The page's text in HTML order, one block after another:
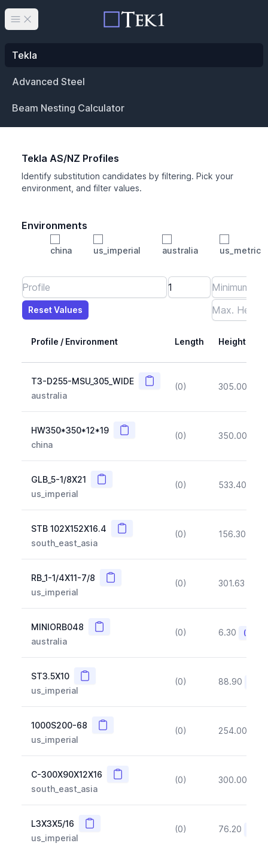
Open main menu
Tekla
Advanced Steel
Beam Nesting Calculator
Tekla AS/NZ Profiles
Identify substitution candidates by filtering. Pick your
environment, and filter values.
Environments
china us_imperial australia
us_metric
Length
Max Height
Max Width
Max CS Area
Max Ixx
Max Iyy
Reset Values
Reset Values
Profile / Environment Length Height
T3-D255-MSU_305_WIDE Copy
australia
(0) 305.00
HW350*350*12*19 Copy
china
(0) 350.00
GLB_5-1/8X21 Copy
us_imperial
(0) 533.40
STB 102X152X16.4 Copy
south_east_asia
(0) 156.30
RB_1-1/4X11-7/8 Copy
us_imperial
(0) 301.63
MINIORB048 Copy
australia
(0) 6.30
ST3.5X10 Copy
us_imperial
(0) 88.90
1000S200-68 Copy
us_imperial
(0) 254.00
C-300X90X12X16 Copy
south_east_asia
(0) 300.00
L3X3X5/16 Copy
us_imperial
(0) 76.20